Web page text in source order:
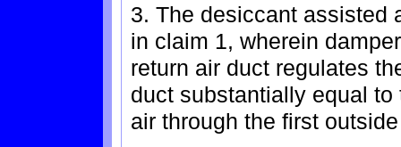
3. The desiccant assisted
in claim 1, wherein
return air duct regulates
duct substantially equal
air through the first